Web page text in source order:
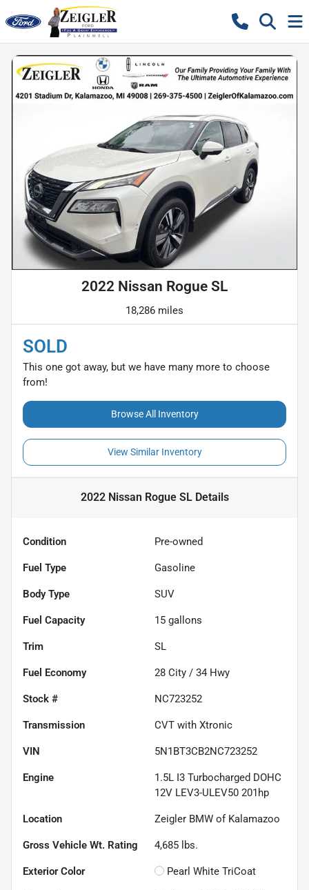
2022 Nissan Rogue SL
18,286 miles
SOLD
This one got away, but we have many more to choose
from!
Browse All Inventory
View Similar Inventory
2022 Nissan Rogue SLDetails
Condition Pre-owned
Fuel Type Gasoline
Body Type SUV
Fuel Capacity 15 gallons
Trim SL
Fuel Economy 28 City / 34 Hwy
Stock # NC723252
Transmission CVT with Xtronic
VIN 5N1BT3CB2NC723252
Engine
1.5L I3 Turbocharged DOHC
12V LEV3-ULEV50 201hp
Location Zeigler BMW of Kalamazoo
Gross Vehicle Wt. Rating 4,685 lbs.
Exterior Color Pearl White TriCoat